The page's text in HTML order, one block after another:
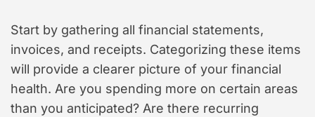
Start by gathering all financial statements,
invoices, and receipts. Categorizing these items
will provide a clearer picture of your financial
health. Are you spending more on certain areas
than you anticipated? Are there recurring